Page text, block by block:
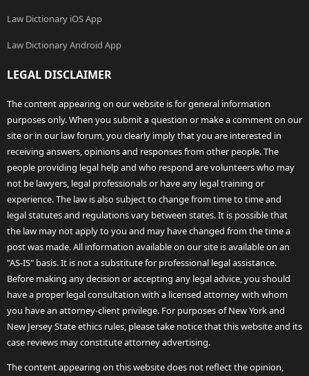
Law Dictionary iOS App
Law Dictionary Android App
LEGAL DISCLAIMER
The content appearing on our website is for general information
purposes only. When you submit a question or make a comment on our
site or in our law forum, you clearly imply that you are interested in
receiving answers, opinions and responses from other people. The
people providing legal help and who respond are volunteers who may
not be lawyers, legal professionals or have any legal training or
experience. The law is also subject to change from time to time and
legal statutes and regulations vary between states. It is possible that
the law may not apply to you and may have changed from the time a
post was made. All information available on our site is available on an
"AS-IS" basis. It is not a substitute for professional legal assistance.
Before making any decision or accepting any legal advice, you should
have a proper legal consultation with a licensed attorney with whom
you have an attorney-client privilege. For purposes of New York and
New Jersey State ethics rules, please take notice that this website and its
case reviews may constitute attorney advertising.
The content appearing on this website does not reflect the opinion,